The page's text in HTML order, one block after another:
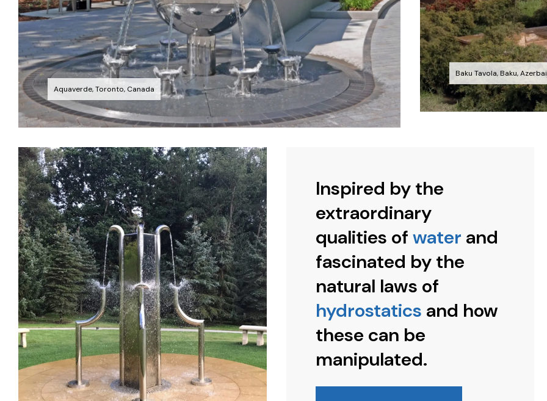
Aquaverde, Toronto, Canada
Baku Tavola, Baku,
Inspired by the
extraordinary
qualities of water and
fascinated by the
natural laws of
hydrostatics and how
these can be
manipulated.